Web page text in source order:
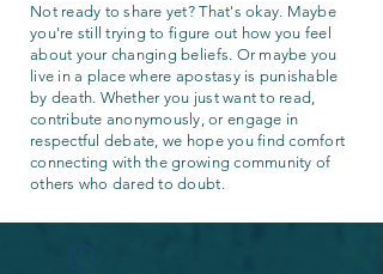
Not ready to share yet? That's okay. Maybe
you're still trying to figure out how you feel
about your changing beliefs. Or maybe you
live in a place where apostasy is punishable
by death. Whether you just want to read,
contribute anonymously, or engage in
respectful debate, we hope you find comfort
connecting with the growing community of
others who dared to doubt.